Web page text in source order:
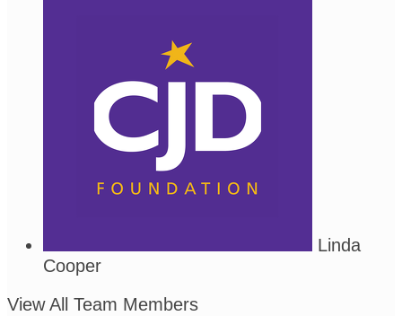
Linda
Cooper
View All Team Members